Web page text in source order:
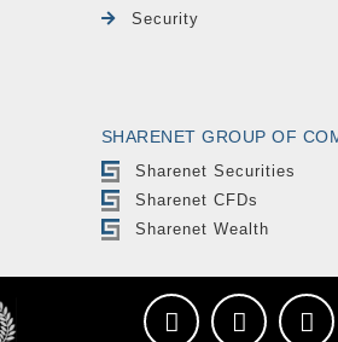
Security
SHARENET GROUP OF
Sharenet Securities
Sharenet CFDs
Sharenet Wealth